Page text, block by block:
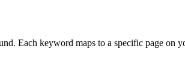
Each keyword maps to a specific page on